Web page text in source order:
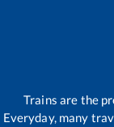
Trains are the
Everyday, many